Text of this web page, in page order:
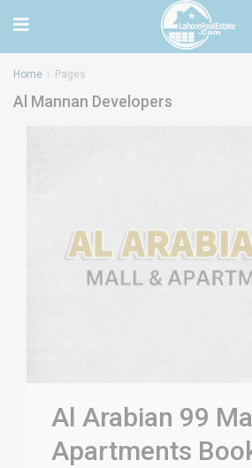
Home Pages
Al Mannan Developers
Al Arabian 99
Apartments